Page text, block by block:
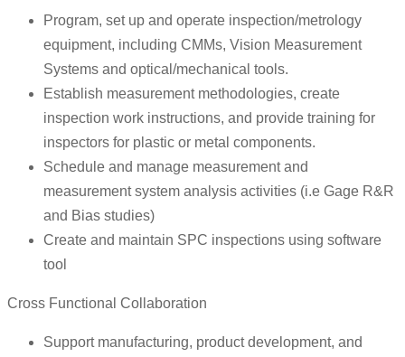
Program, set up and operate inspection/metrology
equipment, including CMMs, Vision Measurement
Systems and optical/mechanical tools.
Establish measurement methodologies, create
inspection work instructions, and provide training for
inspectors for plastic or metal components.
Schedule and manage measurement and
measurement system analysis activities (i.e Gage R&R
and Bias studies)
Create and maintain SPC inspections using software
tool
Cross Functional Collaboration
Support manufacturing, product development, and